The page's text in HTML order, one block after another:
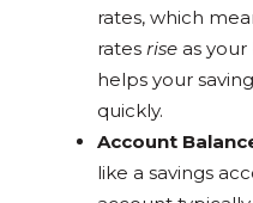
rates, which
ratesrise as
helps your
quickly.
Account
like a savings